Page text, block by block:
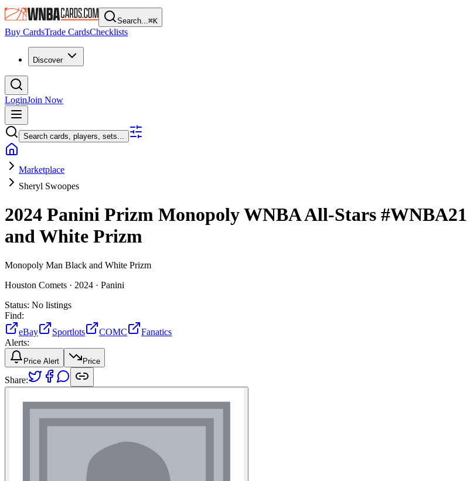
Search...⌘K
Buy CardsTrade CardsChecklists
Discover
LoginJoin Now
Search cards, players, sets...
Marketplace
Sheryl Swoopes
2024 Panini Prizm Monopoly WNBAAll-Stars #WNBA21
and White Prizm
Monopoly Man Black and White Prizm
Houston Comets · 2024 · Panini
Status: No listings
Find:
eBay
Sportlots COMC
Fanatics
Alerts:
Price Alert Price
Share: